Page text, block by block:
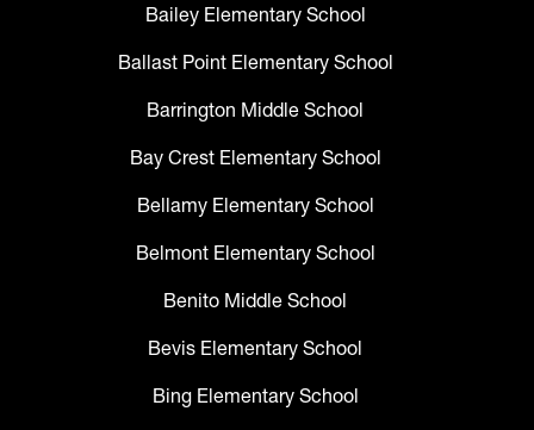
Bailey Elementary School
Ballast Point Elementary School
Barrington Middle School
Bay Crest Elementary School
Bellamy Elementary School
Belmont Elementary School
Benito Middle School
Bevis Elementary School
Bing Elementary School